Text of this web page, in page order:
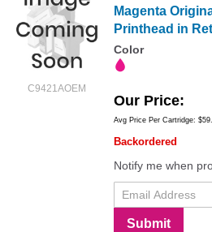
C9421AOEM
Magenta
Printhead in
Color
Our Price
Avg Price Per Cartridge:
Backordered
Notify me when
Submit